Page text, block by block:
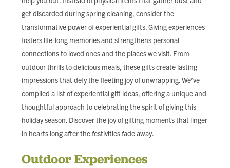
FIND LOCAL FOOD
DONATE
get discarded during spring cleaning, consider the
transformative power of experiential gifts. Giving experiences
fosters life-long memories and strengthens personal
connections to loved ones and the places we visit. From
outdoor thrills to delicious meals, these gifts create lasting
impressions that defy the fleeting joy of unwrapping. We’ve
compiled a list of experiential gift ideas, offering a unique and
thoughtful approach to celebrating the spirit of giving this
holiday season. Discover the joy of gifting moments that linger
in hearts long after the festivities fade away.
Outdoor Experiences